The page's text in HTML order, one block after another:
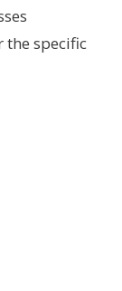
specific